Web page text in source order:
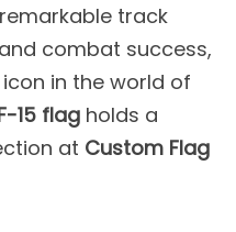
track
combat success,
in the world of
15 flag holds a
at Custom Flag